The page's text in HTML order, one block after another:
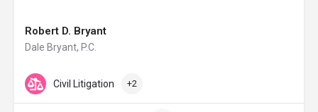
Robert D. Bryant
Dale Bryant, P.C.
Civil Litigation +2